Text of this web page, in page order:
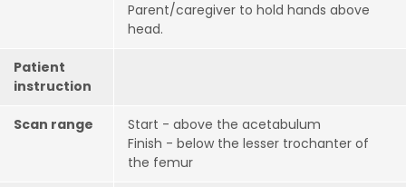
Parent/caregiver to hold hands above
head.
Patient
instruction
Scan range
Start - above the acetabulum
Finish - below the lesser trochanter of
the femur